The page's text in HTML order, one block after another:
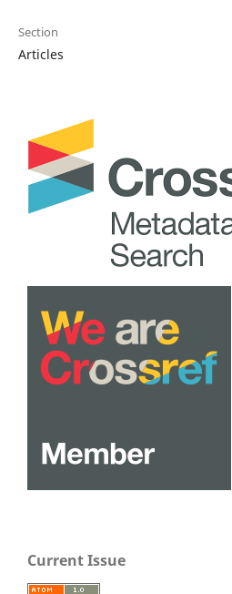
Section
Articles
Current Issue